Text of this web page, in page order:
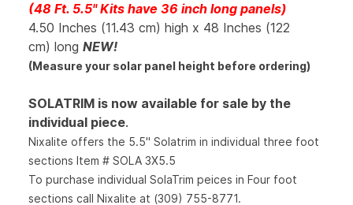
(48 Ft. 5.5" Kits have 36 inch long panels)
4.50 Inches (11.43 cm) high x 48 Inches (122
cm) long NEW!
(Measure your solar panel height before ordering)
SOLATRIM is now available for sale by the
individual piece.
Nixalite offers the 5.5" Solatrim in individual three foot
sections Item # SOLA 3X5.5
To purchase individual SolaTrim peices in Four foot
sections call Nixalite at (309) 755-8771.